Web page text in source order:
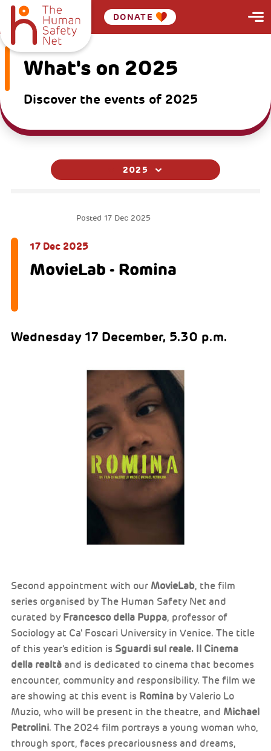
DONATE
What's on 2025
Discover the events of 2025
2025
Posted 17 Dec 2025
17 Dec 2025
MovieLab - Romina
Wednesday 17 December, 5.30 p.m.
Second appointment with our MovieLab, the film
series organised by The Human Safety Net and
curated by Francesco della Puppa, professor of
Sociology at Ca' Foscari University in Venice. The title
of this year's edition is Sguardi sul reale. Il Cinema
della realtà and is dedicated to cinema that becomes
encounter, community and responsibility. The film we
are showing at this event is Romina by Valerio Lo
Muzio, who will be present in the theatre, and Michael
Petrolini. The 2024 film portrays a young woman who,
through sport, faces precariousness and dreams,